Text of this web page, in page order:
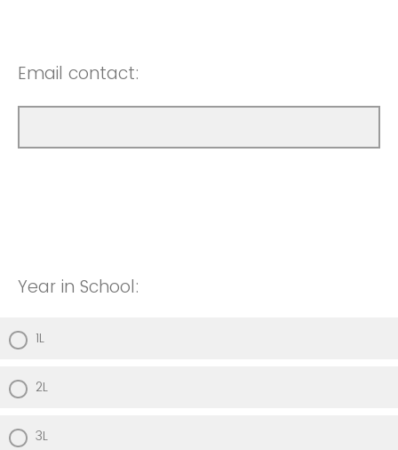
Email contact:
Year in School:
1L
2L
3L